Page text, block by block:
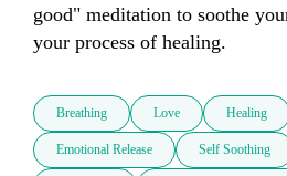
good" meditation to soothe
your process of healing.
Breathing Love Healing
Emotional Release Self Soothing